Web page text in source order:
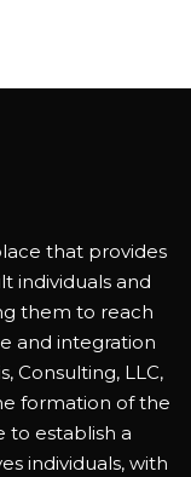
that provides
individuals and
them to reach
and integration
Consulting, LLC,
formation of the
to establish a
individuals, with